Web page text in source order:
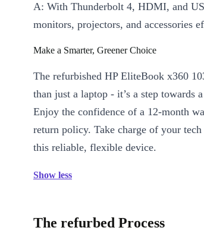
A: With Thunderbolt 4, HDMI, and
monitors, projectors, and accessories
Make a Smarter, Greener Choice
The refurbished HP EliteBook x360
than just a laptop - it’s a step towards
Enjoy the confidence of a 12-month
return policy. Take charge of your
this reliable, flexible device.
Show less
The refurbed Process